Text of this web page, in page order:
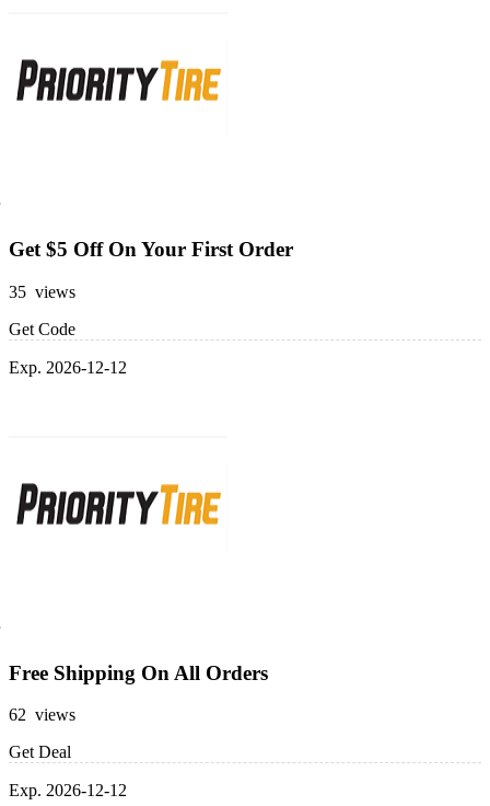
Get $5 Off On Your First Order
35 views
Get Code
Exp. 2026-12-12
Free Shipping On All Orders
62 views
Get Deal
Exp. 2026-12-12